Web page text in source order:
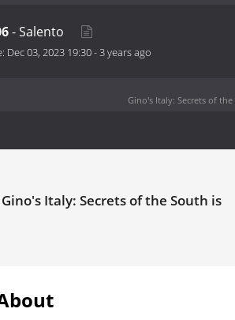
- Salento
Dec 03, 2023 19:30-3 years ago
Gino's Italy: Secrets of
Italy: Secrets of the South is